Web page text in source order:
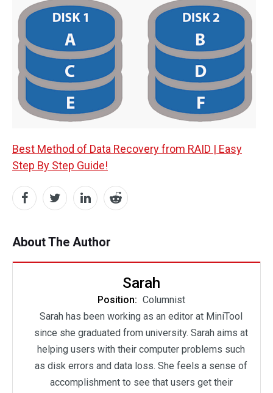
Best Method of Data Recovery from RAID | Easy
Step By Step Guide!
About The Author
Sarah
Position: Columnist
Sarah has been working as an editor at MiniTool
since she graduated from university. Sarah aims at
helping users with their computer problems such
as disk errors and data loss. She feels a sense of
accomplishment to see that users get their